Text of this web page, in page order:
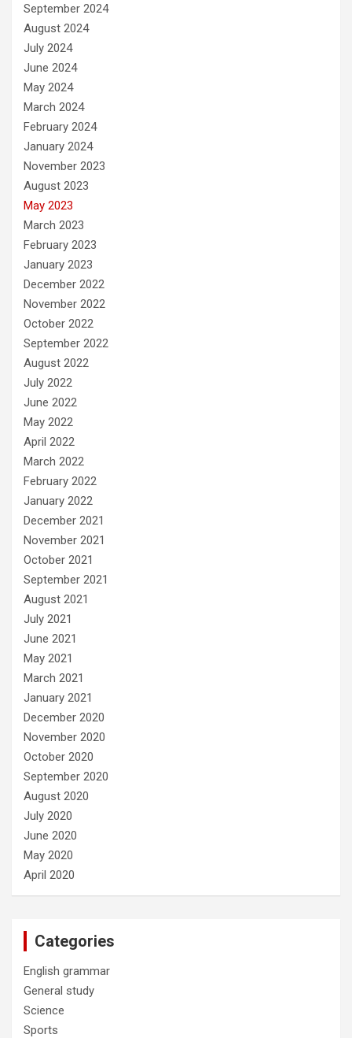
September 2024
August 2024
July 2024
June 2024
May 2024
March 2024
February 2024
January 2024
November 2023
August 2023
May 2023
March 2023
February 2023
January 2023
December 2022
November 2022
October 2022
September 2022
August 2022
July 2022
June 2022
May 2022
April 2022
March 2022
February 2022
January 2022
December 2021
November 2021
October 2021
September 2021
August 2021
July 2021
June 2021
May 2021
March 2021
January 2021
December 2020
November 2020
October 2020
September 2020
August 2020
July 2020
June 2020
May 2020
April 2020
Categories
English grammar
General study
Science
Sports